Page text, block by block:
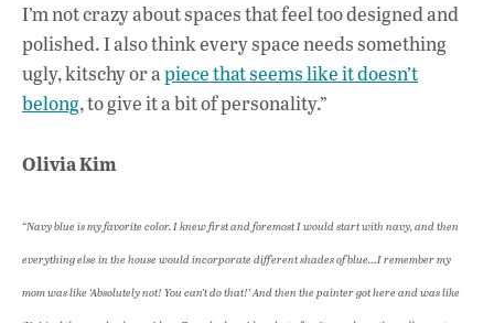
I’m not crazy about spaces that feel too designed and
polished. I also think every space needs something
ugly, kitschy or apiece that seems like it doesn’t
belong, to give it a bit of personality.”
Olivia Kim
“Navy blue is my favorite color. I knew first and foremost I would start with navy, and then
everything else in the house would incorporate different shades of blue…I remember my
mom was like ‘Absolutely not! You can’t do that!’ And then the painter got here and was like